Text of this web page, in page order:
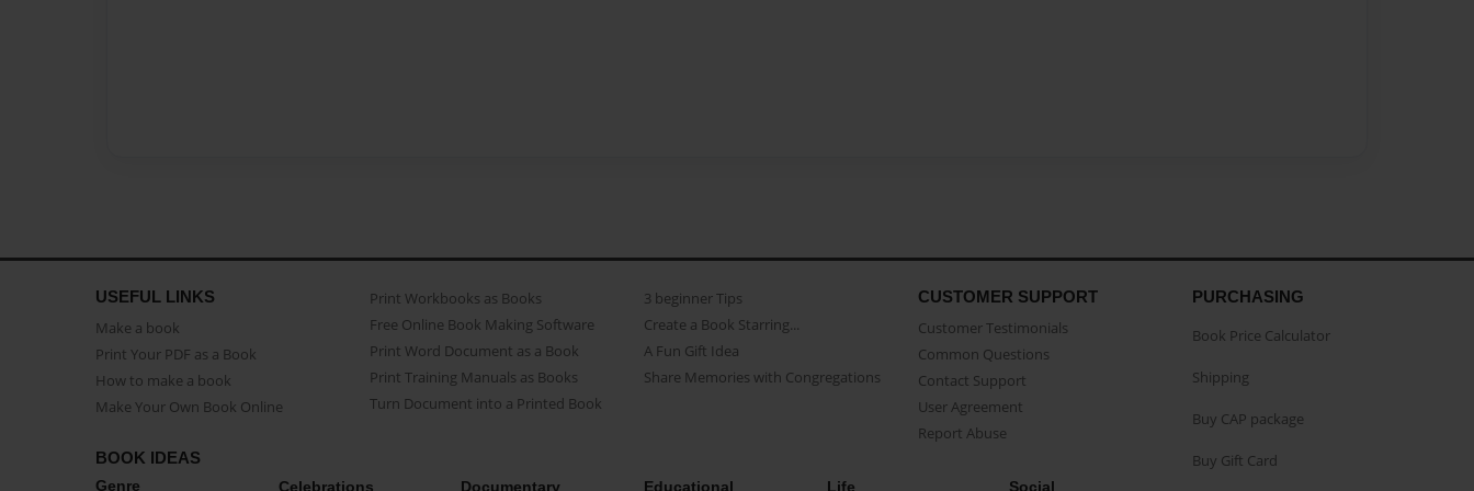
USEFUL LINKS
Make a book
Print Your PDF as a Book
How to make a book
Make Your Own Book Online
Print Workbooks as Books
Free Online Book Making Software
Print Word Document as a Book
Print Training Manuals as Books
Turn Document into a Printed Book
3 beginner Tips
Create a Book Starring...
A Fun Gift Idea
Share Memories with Congregations
CUSTOMER SUPPORT
Customer Testimonials
Common Questions
Contact Support
User Agreement
Report Abuse
BOOK IDEAS
Genre Celebrations Documentary Educational Life Social
PURCHASING
Book Price Calculator
Shipping
Buy CAP package
Buy Gift Card